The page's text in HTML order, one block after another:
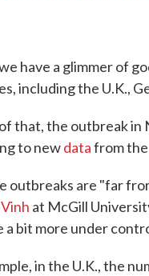
have a glimmer of
including the U.K.,
that, the outbreak in
to newdatafrom
outbreaks are "far
at McGill
a bit more under
in the U.K., the